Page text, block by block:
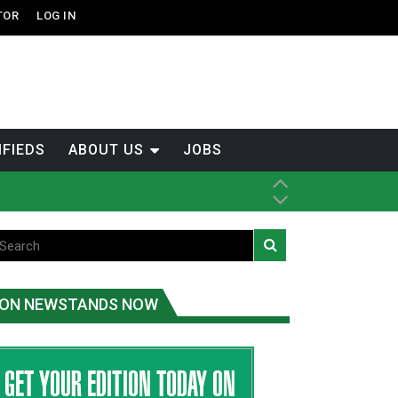
LOG IN
ABOUT US JOBS
fish
ON NEWSTANDS NOW